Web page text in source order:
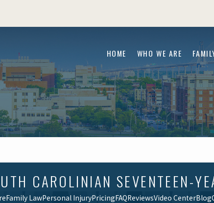
HOME WHO WE ARE
CAROLINIAN SEVENTEEN-
Family LawPersonal InjuryPricingFAQReviewsVideo CenterBlog